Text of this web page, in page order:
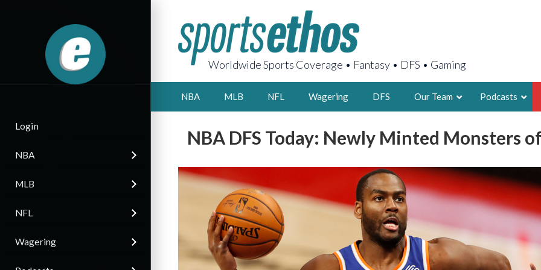
Login
NBA
MLB
NFL
Wagering
Worldwide Sports Coverage • Fantasy • DFS • Gaming
NBA MLB NFL Wagering DFS Our Team
2X FSWA
LEGENDARY
FOUNDER,
LATEST POSTS
Podcasts
NBA DFS Today: Newly Minted Monsters